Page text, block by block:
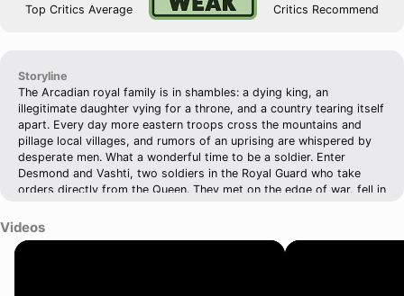
Top Critics Average Critics Recommend
Storyline
The Arcadian royal family is in shambles: a dying king, an
illegitimate daughter vying for a throne, and a country tearing itself
apart. Every day more eastern troops cross the mountains and
pillage local villages, and rumors of an uprising are whispered by
desperate men. What a wonderful time to be a soldier. Enter
Desmond and Vashti, two soldiers in the Royal Guard who take
orders directly from the Queen. They met on the edge of war, fell in
seemed dire. But can love survive when two sides with very
different motives threatens to pull it apart? Can anything survive at
Videos